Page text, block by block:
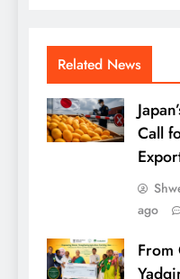
Related News
Call
ago